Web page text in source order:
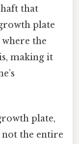
that
plate
the
making it
plate,
the entire